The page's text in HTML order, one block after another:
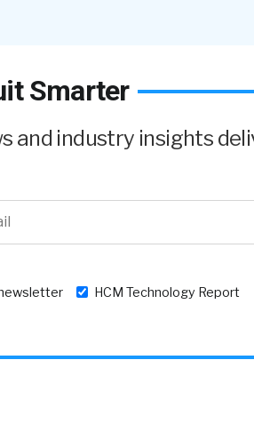
Smarter
and industry insights
HCM Technology Report